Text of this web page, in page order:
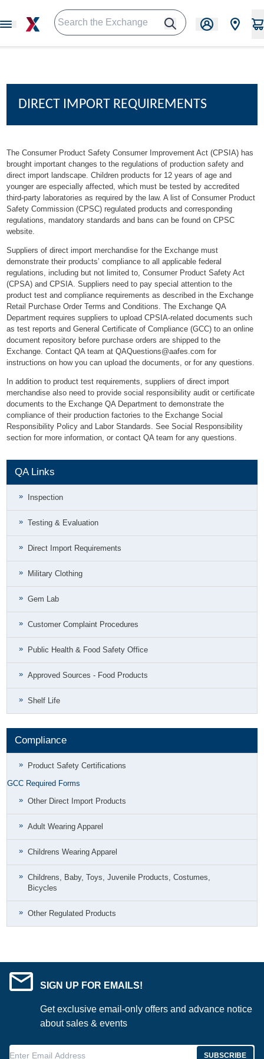
DIRECT IMPORT REQUIREMENTS
The Consumer Product Safety Consumer Improvement Act (CPSIA) has
brought important changes to the regulations of production safety and
direct import landscape. Children products for 12 years of age and
younger are especially affected, which must be tested by accredited
third-party laboratories as required by the law. A list of Consumer Product
Safety Commission (CPSC) regulated products and corresponding
regulations, mandatory standards and bans can be found onCPSC
website.
Suppliers of direct import merchandise for the Exchange must
demonstrate their products’ compliance to all applicable federal
regulations, including but not limited to, Consumer Product Safety Act
(CPSA) and CPSIA. Suppliers need to pay special attention to the
product test and compliance requirements as described in the Exchange
Retail Purchase Order Terms and Conditions. The Exchange QA
Department requires suppliers to upload CPSIA-related documents such
as test reports and General Certificate of Compliance (GCC) to an online
document repository before purchase orders are shipped to the
Exchange. Contact QA team atQAQuestions@aafes.com for
instructions on how you can upload the documents, or for any questions.
In addition to product test requirements, suppliers of direct import
merchandise also need to provide social responsibility audit or certificate
documents to the Exchange QA Department to demonstrate the
compliance of their production factories to the Exchange Social
Responsibility Policy and Labor Standards. See Social Responsibility
section for more information, or contact QA team for any questions.
QA Links
Inspection
Testing & Evaluation
Direct Import Requirements
Military Clothing
Gem Lab
Customer Complaint Procedures
Public Health & Food Safety Office
Approved Sources - Food Products
Shelf Life
Compliance
Product Safety Certifications
GCC Required Forms
Other Direct Import Products
Adult Wearing Apparel
Childrens Wearing Apparel
Childrens, Baby, Toys, Juvenile Products, Costumes,
Bicycles
Other Regulated Products
SIGN UP FOR EMAILS!
Get exclusive email-only offers and advance notice
about sales & events
Enter Email Address SUBSCRIBE